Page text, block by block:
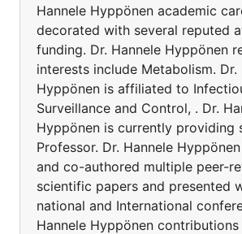
Hannele Hyppönen academic
decorated with several reputed
funding. Dr. Hannele Hyppönen
interests include Metabolism. Dr.
Hyppönen is affiliated to
Surveillance and Control, . Dr.
Hyppönen is currently providing
Professor. Dr. Hannele
and co-authored multiple peer-
scientific papers and presented
national and International
Hannele Hyppönen contributions